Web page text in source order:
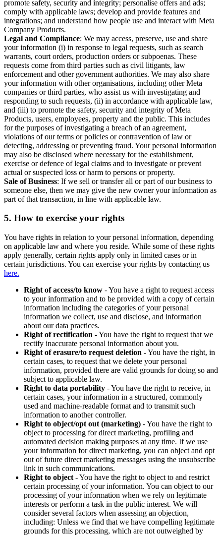
promote safety, security and integrity; personalise offers and ads;
comply with applicable laws; develop and provide features and
integrations; and understand how people use and interact with Meta
Company Products.
Legal and Compliance: We may access, preserve, use and share
your information (i) in response to legal requests, such as search
warrants, court orders, production orders or subpoenas. These
requests come from third parties such as civil litigants, law
enforcement and other government authorities. We may also share
your information with other organisations, including other Meta
companies or third parties, who assist us with investigating and
responding to such requests, (ii) in accordance with applicable law,
and (iii) to promote the safety, security and integrity of Meta
Products, users, employees, property and the public. This includes
for the purposes of investigating a breach of an agreement,
violations of our terms or policies or contravention of law or
detecting, addressing or preventing fraud. Your personal information
may also be disclosed where necessary for the establishment,
exercise or defence of legal claims and to investigate or prevent
actual or suspected loss or harm to persons or property.
Sale of Business: If we sell or transfer all or part of our business to
someone else, then we may give the new owner your information as
part of that transaction, in line with applicable law.
5. How to exercise your rights
You have rights in relation to your personal information, depending
on applicable law and where you reside. While some of these rights
apply generally, certain rights apply only in limited cases or in
certain jurisdictions. You can exercise your rights by contacting us
here.
Right of access/to know - You have a right to request access
to your information and to be provided with a copy of certain
information including the categories of your personal
information we collect, use and disclose, and information
about our data practices.
Right of rectification - You have the right to request that we
rectify inaccurate personal information about you.
Right of erasure/to request deletion - You have the right, in
certain cases, to request that we delete your personal
information, provided there are valid grounds for doing so and
subject to applicable law.
Right to data portability - You have the right to receive, in
certain cases, your information in a structured, commonly
used and machine-readable format and to transmit such
information to another controller.
Right to object/opt out (marketing) - You have the right to
object to processing for direct marketing, profiling and
automated decision making purposes at any time. If we use
your information for direct marketing, you can object and opt
out of future direct marketing messages using the unsubscribe
link in such communications.
Right to object - You have the right to object to and restrict
certain processing of your information. You can object to our
processing of your information when we rely on legitimate
interests or perform a task in the public interest. We will
consider several factors when assessing an objection,
including: Unless we find that we have compelling legitimate
grounds for this processing, which are not outweighed by